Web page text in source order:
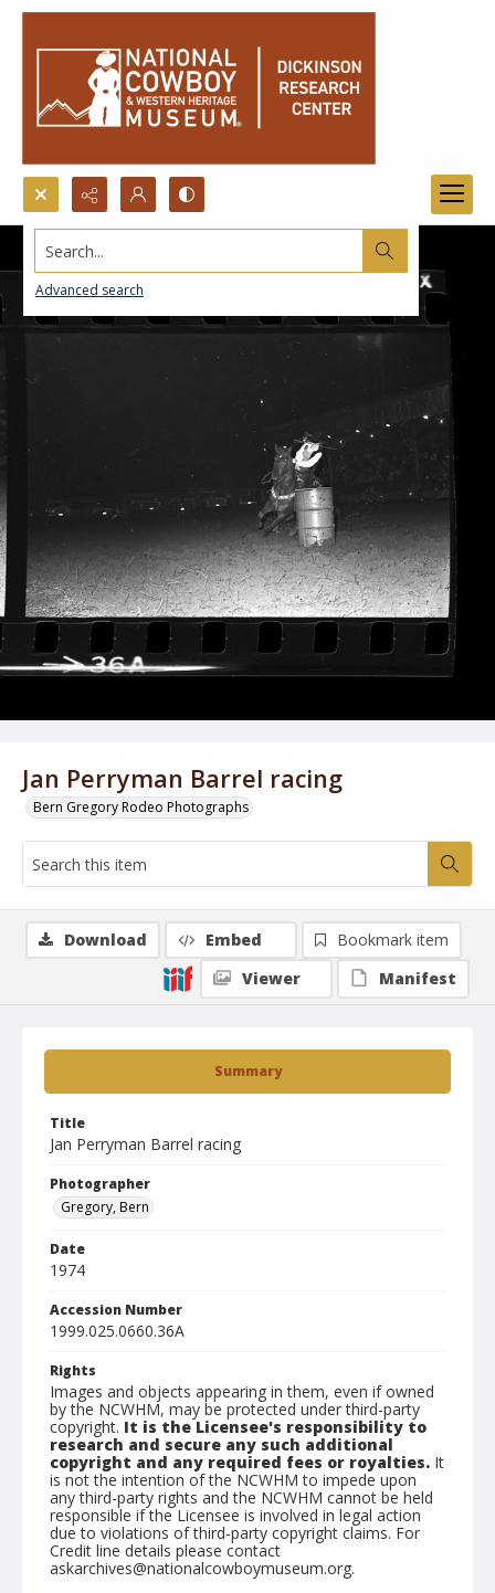
Search...
Advanced search
Jan Perryman Barrel racing
Bern Gregory Rodeo Photographs
Summary
Title
Jan Perryman Barrel racing
Photographer
Gregory, Bern
Date
1974
Accession Number
1999.025.0660.36A
Rights
Images and objects appearing in them, even if owned
by the NCWHM, may be protected under third-party
copyright. It is the Licensee's responsibility to
research and secure any such additional
copyright and any required fees or royalties. It
is not the intention of the NCWHM to impede upon
any third-party rights and the NCWHM cannot be held
responsible if the Licensee is involved in legal action
due to violations of third-party copyright claims. For
Credit line details please contact
askarchives@nationalcowboymuseum.org.
Download Embed
Bookmark item
Viewer
Manifest